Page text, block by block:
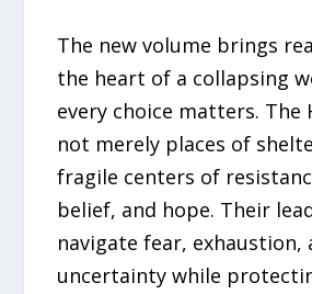
The new volume brings
the heart of a collapsing
every choice matters. The
not merely places of
fragile centers of
belief, and hope. Their
navigate fear, exhaustion,
uncertainty while